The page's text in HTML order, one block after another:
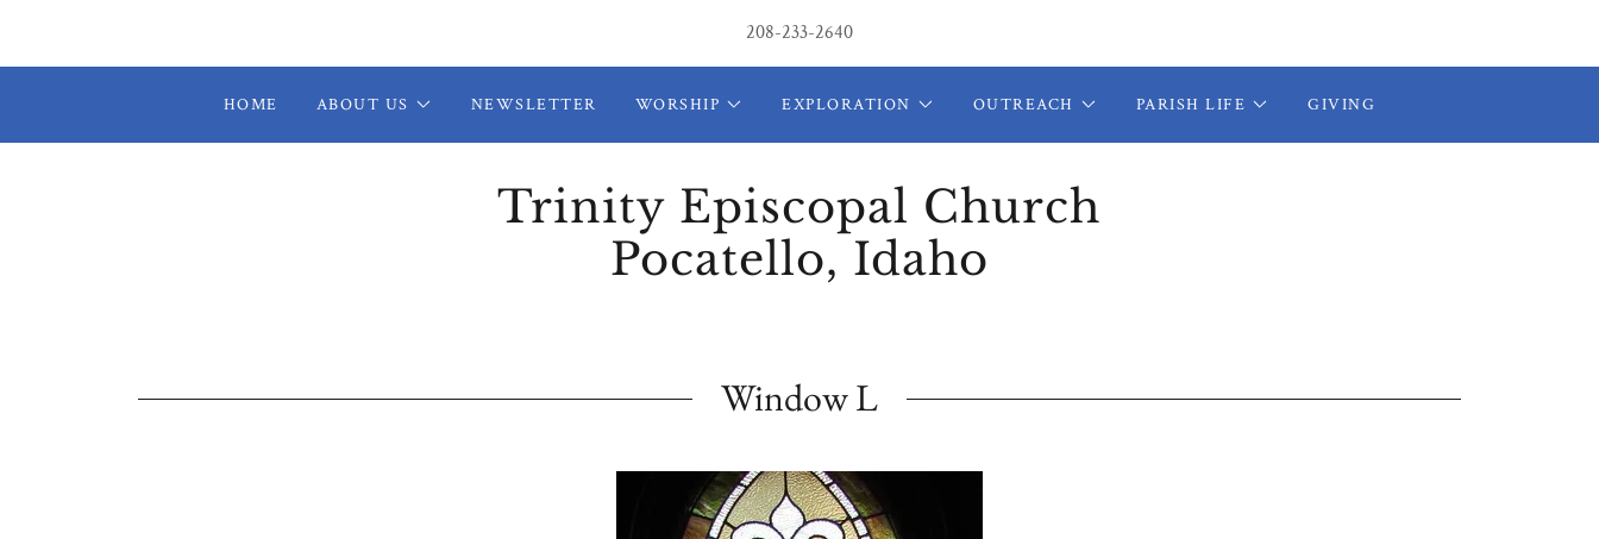
208-233-2640
HOME ABOUT US NEWSLETTER WORSHIP EXPLORATION OUTREACH PARISH LIFE GIVING
Trinity Episcopal Church
Pocatello, Idaho
Window L